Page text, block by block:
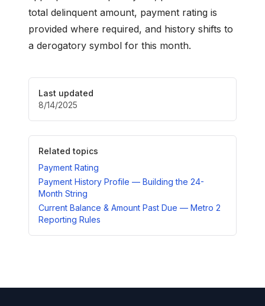
total delinquent amount, payment rating is
provided where required, and history shifts to
a derogatory symbol for this month.
Last updated
8/14/2025
Related topics
Payment Rating
Payment History Profile — Building the 24-
Month String
Current Balance & Amount Past Due — Metro 2
Reporting Rules